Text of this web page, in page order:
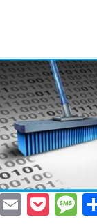
E P M